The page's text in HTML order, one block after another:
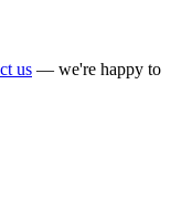
us — we're happy to